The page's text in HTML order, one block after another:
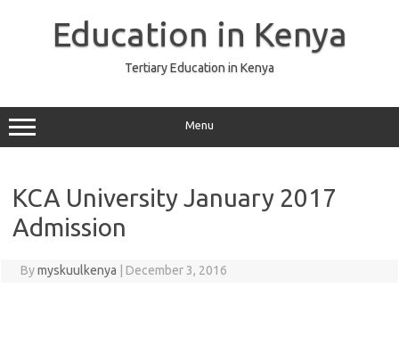
Education in Kenya
Tertiary Education in Kenya
Menu
KCA University January 2017
Admission
Bymyskuulkenya December 3, 2016